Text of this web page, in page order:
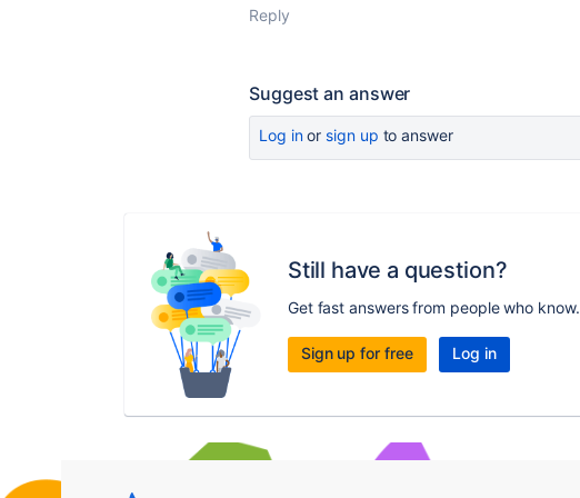
Reply
Suggest an answer
Log inor sign up to answer
Still have a question?
Get fast answers from people who know.
Sign up for free Log in